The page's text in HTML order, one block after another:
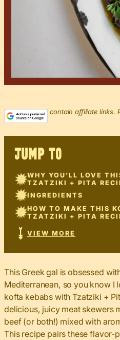
This post may contain affiliate links.
JUMP TO
WHY YOU’LL LOVE
TZATZIKI + PITA
INGREDIENTS
HOW TO MAKE THIS
TZATZIKI + PITA
VIEW MORE
This Greek gal is obsessed
Mediterranean, so you know I
kofta kebabs with Tzatziki +
delicious, juicy meat skewers
beef (or both!) mixed with
This recipe pairs these flavor-